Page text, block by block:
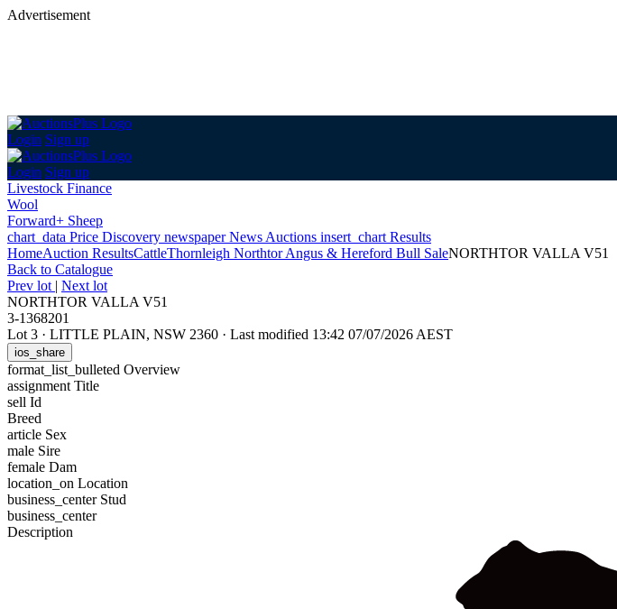
Advertisement
Login Sign up
Login Sign up
Livestock Finance
Wool
Forward+ Sheep
chart_data Price Discovery newspaperNews Auctions insert_chart Results
HomeAuction ResultsCattleThornleigh Northtor Angus & Hereford Bull SaleNORTHTOR VALLA V51
Back to Catalogue
Prev lot | Next lot
NORTHTOR VALLA V51
3-1368201
Lot 3 · LITTLE PLAIN, NSW 2360 · Last modified 13:42 07/07/2026 AEST
ios_share
format_list_bulleted Overview
assignment Title
sell Id
Breed
article Sex
male Sire
female Dam
location_on Location
business_center Stud
business_center
Description